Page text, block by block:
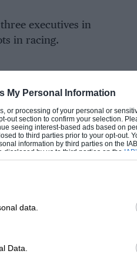
My Personal Information
or processing of your personal or
out section to confirm your selection.
seeing interest-based ads based on
to third parties prior to your opt-out.
information by third parties on the
by us to third parties on the
other third parties.
data.
Data.
executives in
in racing.
a corporate
Horner as the
a CEO”.
seeds of
death.
had championed
the carmaker a